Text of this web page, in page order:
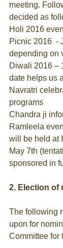
meeting.
decided as
Holi 2016
Picnic 2016  -
depending on
Diwali 2016 –
date helps us
Navratri
programs
Chandra ji
Ramleela
will be held at
May 7th
sponsored in
2. Election of
The following
upon for
Committee for